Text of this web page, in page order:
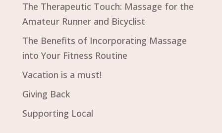
The Therapeutic Touch: Massage for the
Amateur Runner and Bicyclist
The Benefits of Incorporating Massage
into Your Fitness Routine
Vacation is a must!
Giving Back
Supporting Local